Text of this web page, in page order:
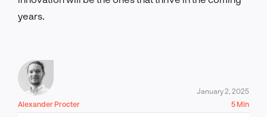
years.
Alexander Procter
January 2, 2025
5 Min